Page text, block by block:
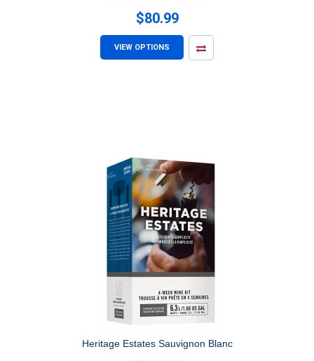
$80.99
VIEW OPTIONS
Heritage Estates Sauvignon Blanc